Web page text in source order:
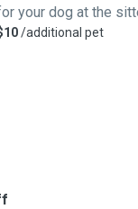
your dog at the
/additional pet